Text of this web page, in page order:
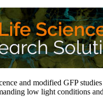
and modified GFP
low light conditions